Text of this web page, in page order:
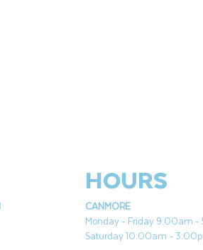
HOURS
CANMORE
Monday - Friday 9:00am
Saturday 10:00am -